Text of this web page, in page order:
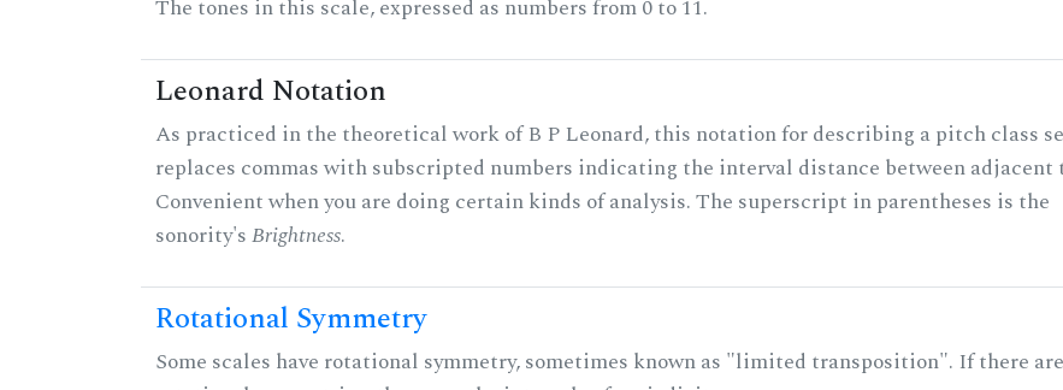
The tones in this scale, expressed as numbers from 0 to 11.
Leonard Notation
As practiced in the theoretical work of B P Leonard, this notation for describing a pitch class
replaces commas with subscripted numbers indicating the interval distance between adjacent
Convenient when you are doing certain kinds of analysis. The superscript in parentheses is the
sonority'sBrightness.
Rotational Symmetry
Some scales have rotational symmetry, sometimes known as "limited transposition". If there